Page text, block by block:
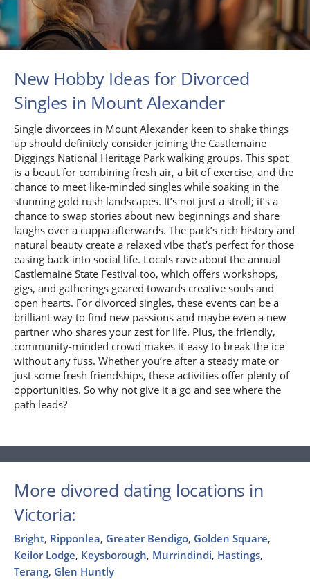
New Hobby Ideas for Divorced
Singles in Mount Alexander
Single divorcees in Mount Alexander keen to shake things
up should definitely consider joining the Castlemaine
Diggings National Heritage Park walking groups. This spot
is a beaut for combining fresh air, a bit of exercise, and the
chance to meet like-minded singles while soaking in the
stunning gold rush landscapes. It’s not just a stroll; it’s a
chance to swap stories about new beginnings and share
laughs over a cuppa afterwards. The park’s rich history and
natural beauty create a relaxed vibe that’s perfect for those
easing back into social life. Locals rave about the annual
Castlemaine State Festival too, which offers workshops,
gigs, and gatherings geared towards creative souls and
open hearts. For divorced singles, these events can be a
brilliant way to find new passions and maybe even a new
partner who shares your zest for life. Plus, the friendly,
community-minded crowd makes it easy to break the ice
without any fuss. Whether you’re after a steady mate or
just some fresh friendships, these activities offer plenty of
opportunities. So why not give it a go and see where the
path leads?
More divored dating locations in
Victoria:
Bright, Ripponlea, Greater Bendigo, Golden Square,
Keilor Lodge, Keysborough, Murrindindi, Hastings,
Terang, Glen Huntly